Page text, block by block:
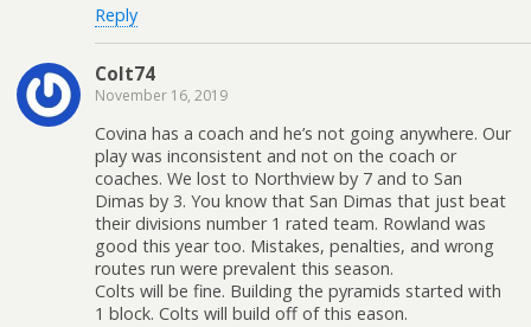
Reply
Colt74
November 16, 2019
Covina has a coach and he’s not going anywhere. Our
play was inconsistent and not on the coach or
coaches. We lost to Northview by 7 and to San
Dimas by 3. You know that San Dimas that just beat
their divisions number 1 rated team. Rowland was
good this year too. Mistakes, penalties, and wrong
routes run were prevalent this season.
Colts will be fine. Building the pyramids started with
1 block. Colts will build off of this eason.